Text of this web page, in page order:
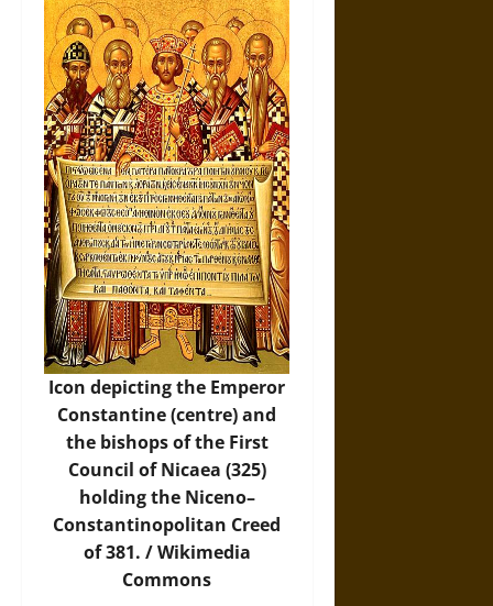
Icon depicting the Emperor
Constantine (centre) and
the bishops of the First
Council of Nicaea (325)
holding the Niceno–
Constantinopolitan Creed
of 381. /Wikimedia
Commons